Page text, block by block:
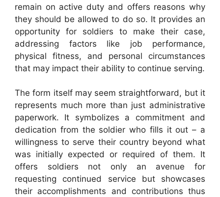
remain on active duty and offers reasons why
they should be allowed to do so. It provides an
opportunity for soldiers to make their case,
addressing factors like job performance,
physical fitness, and personal circumstances
that may impact their ability to continue serving.
The form itself may seem straightforward, but it
represents much more than just administrative
paperwork. It symbolizes a commitment and
dedication from the soldier who fills it out – a
willingness to serve their country beyond what
was initially expected or required of them. It
offers soldiers not only an avenue for
requesting continued service but showcases
their accomplishments and contributions thus